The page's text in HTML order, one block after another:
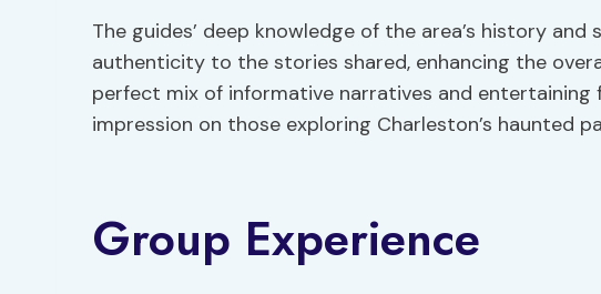
The guides’ deep knowledge of the area’s history
authenticity to the stories shared, enhancing the
perfect mix of informative narratives and entertaining
impression on those exploring Charleston’s haunted
Group Experience